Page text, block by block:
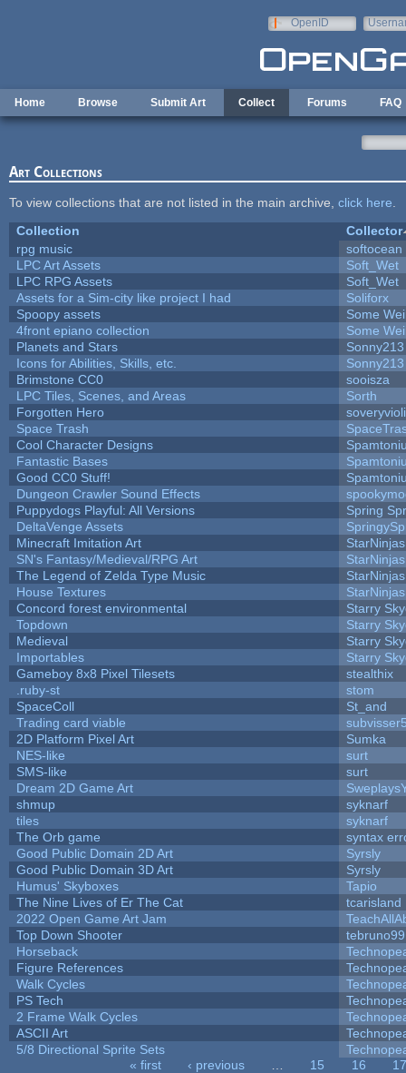
OpenID
Home Browse Submit Art Collect Forums FAQ
Art Collections
To view collections that are not listed in the main archive, click here
Collection
Collector
rpg music
softocean
LPC Art Assets
Soft_Wet
LPC RPG Assets
Soft_Wet
Assets for a Sim-city like project I had
Soliforx
Spoopy assets
Some
4front epiano collection
Some
Planets and Stars
Sonny213
Icons for Abilities, Skills, etc.
Sonny213
Brimstone CC0
sooisza
LPC Tiles, Scenes, and Areas
Sorth
Forgotten Hero
Space Trash
Cool Character Designs
Fantastic Bases
Good CC0 Stuff!
Dungeon Crawler Sound Effects
Puppydogs Playful: All Versions
Spring
DeltaVenge Assets
Minecraft Imitation Art
StarNinjas
SN's Fantasy/Medieval/RPG Art
StarNinjas
The Legend of Zelda Type Music
StarNinjas
House Textures
StarNinjas
Concord forest environmental
Starry
Topdown
Starry
Medieval
Starry
Importables
Starry
Gameboy 8x8 Pixel Tilesets
stealthix
.ruby-st
stom
SpaceColl
St_and
Trading card viable
2D Platform Pixel Art
Sumka
NES-like
surt
SMS-like
surt
Dream 2D Game Art
shmup
syknarf
tiles
syknarf
The Orb game
syntax
Good Public Domain 2D Art
Syrsly
Good Public Domain 3D Art
Syrsly
Humus' Skyboxes
Tapio
The Nine Lives of Er The Cat
tcarisland
2022 Open Game Art Jam
Top Down Shooter
tebruno99
Horseback
Figure References
Walk Cycles
PS Tech
2 Frame Walk Cycles
ASCII Art
5/8 Directional Sprite Sets
« first ‹ previous 15 16
17